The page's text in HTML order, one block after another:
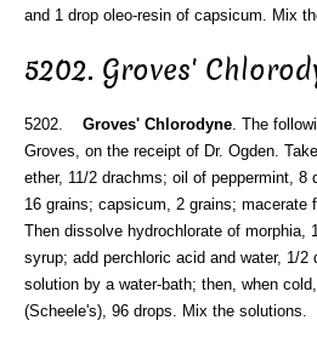
and 1 drop oleo-resin of capsicum. Mix
5202. Groves'
5202. Groves' Chlorodyne . The
Groves, on the receipt of Dr. Ogden.
ether, 11/2 drachms; oil of peppermint, 8
16 grains; capsicum, 2 grains; macerate
Then dissolve hydrochlorate of morphia,
syrup; add perchloric acid and water, 1/
solution by a water-bath; then, when
(Scheele's), 96 drops. Mix the solutions.